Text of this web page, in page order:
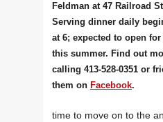
Feldman at 47 Railroad
Serving dinner daily
at 6; expected to open
this summer. Find out
calling 413-528-0351 or
them on Facebook.
time to move on to the